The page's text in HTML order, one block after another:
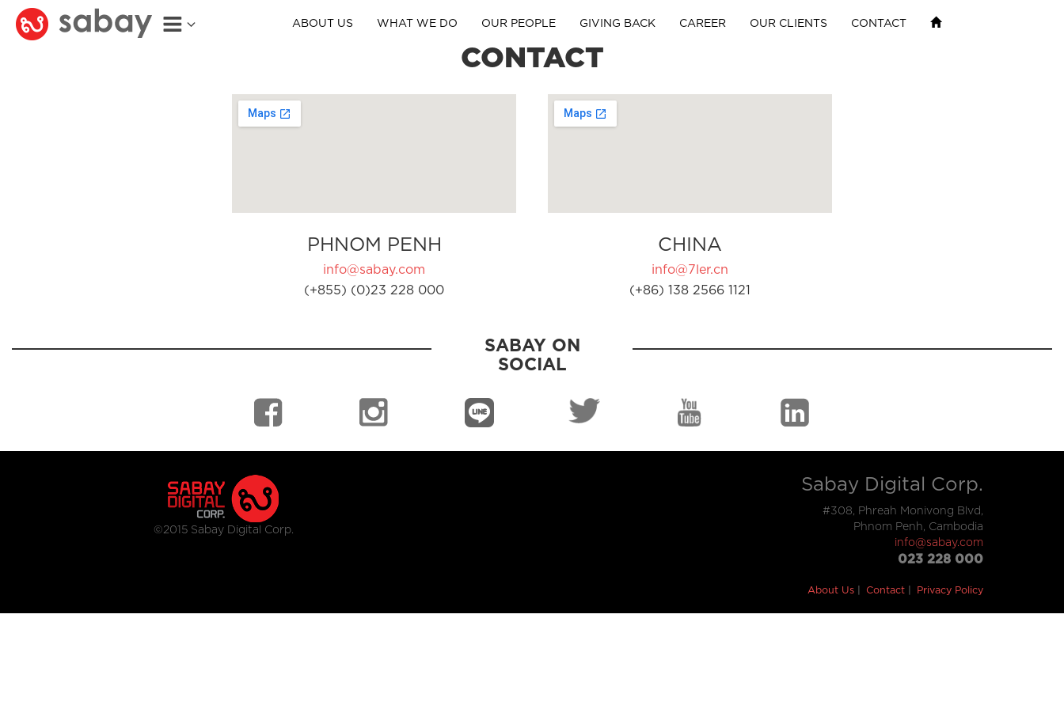
ABOUT US WHAT WE DO OUR PEOPLE GIVING BACK CAREER OUR CLIENTS CONTACT
CONTACT
PHNOM PENH
info@sabay.com
(+855) (0)23 228 000
CHINA
info@7ler.cn
(+86) 138 2566 1121
SABAY ON
SOCIAL
©2015 Sabay Digital Corp.
Sabay Digital Corp.
#308, Phreah Monivong Blvd,
Phnom Penh, Cambodia
info@sabay.com
023 228 000
About Us Contact Privacy Policy